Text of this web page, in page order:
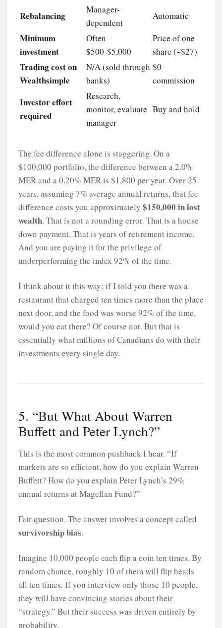
Rebalancing
Manager-
dependent
Automatic
Minimum
investment
Often
$500-$5,000
Price of one
share (~$27)
Trading cost on
Wealthsimple
N/A (sold through
banks)
$0
commission
Investor effort
required
Research,
monitor, evaluate
manager
Buy and hold
The fee difference alone is staggering. On a
$100,000 portfolio, the difference between a 2.0%
MER and a 0.20% MER is $1,800 per year. Over 25
years, assuming 7% average annual returns, that fee
difference costs you approximately $150,000 in lost
wealth. That is not a rounding error. That is a house
down payment. That is years of retirement income.
And you are paying it for the privilege of
underperforming the index 92% of the time.
I think about it this way: if I told you there was a
restaurant that charged ten times more than the place
next door, and the food was worse 92% of the time,
would you eat there? Of course not. But that is
essentially what millions of Canadians do with their
investments every single day.
5. “But What About Warren
Buffett and Peter Lynch?”
This is the most common pushback I hear. “If
markets are so efficient, how do you explain Warren
Buffett? How do you explain Peter Lynch’s 29%
annual returns at Magellan Fund?”
Fair question. The answer involves a concept called
survivorship bias.
Imagine 10,000 people each flip a coin ten times. By
random chance, roughly 10 of them will flip heads
all ten times. If you interview only those 10 people,
they will have convincing stories about their
“strategy.” But their success was driven entirely by
probability.